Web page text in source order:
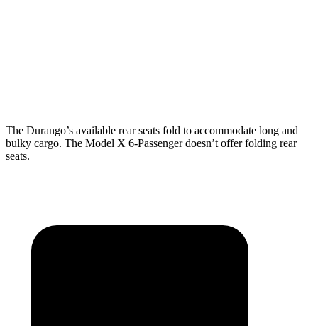
The Durango’s available rear seats fold to accommodate long and
bulky cargo. The Model X 6-Passenger doesn’t offer folding rear
seats.